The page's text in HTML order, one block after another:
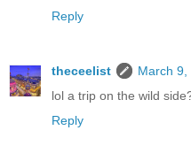
Reply
theceelist
March 9,
lol a trip on the wild
Reply